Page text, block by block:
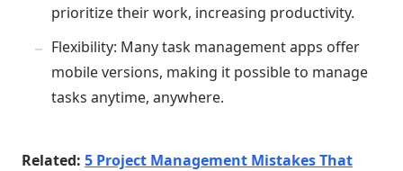
prioritize their work, increasing productivity.
Flexibility: Many task management apps offer
mobile versions, making it possible to manage
tasks anytime, anywhere.
Related: 5 Project Management Mistakes That